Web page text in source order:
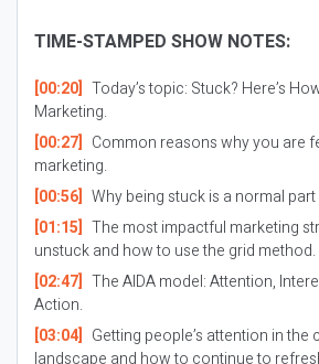
TIME-STAMPED SHOW NOTES:
[00:20] Today’s topic: Stuck? Here’s
Marketing.
[00:27] Common reasons why you are
marketing.
[00:56] Why being stuck is a normal
[01:15] The most impactful marketing
unstuck and how to use the grid method.
[02:47] The AIDA model: Attention,
Action.
[03:04] Getting people’s attention in
landscape and how to continue to